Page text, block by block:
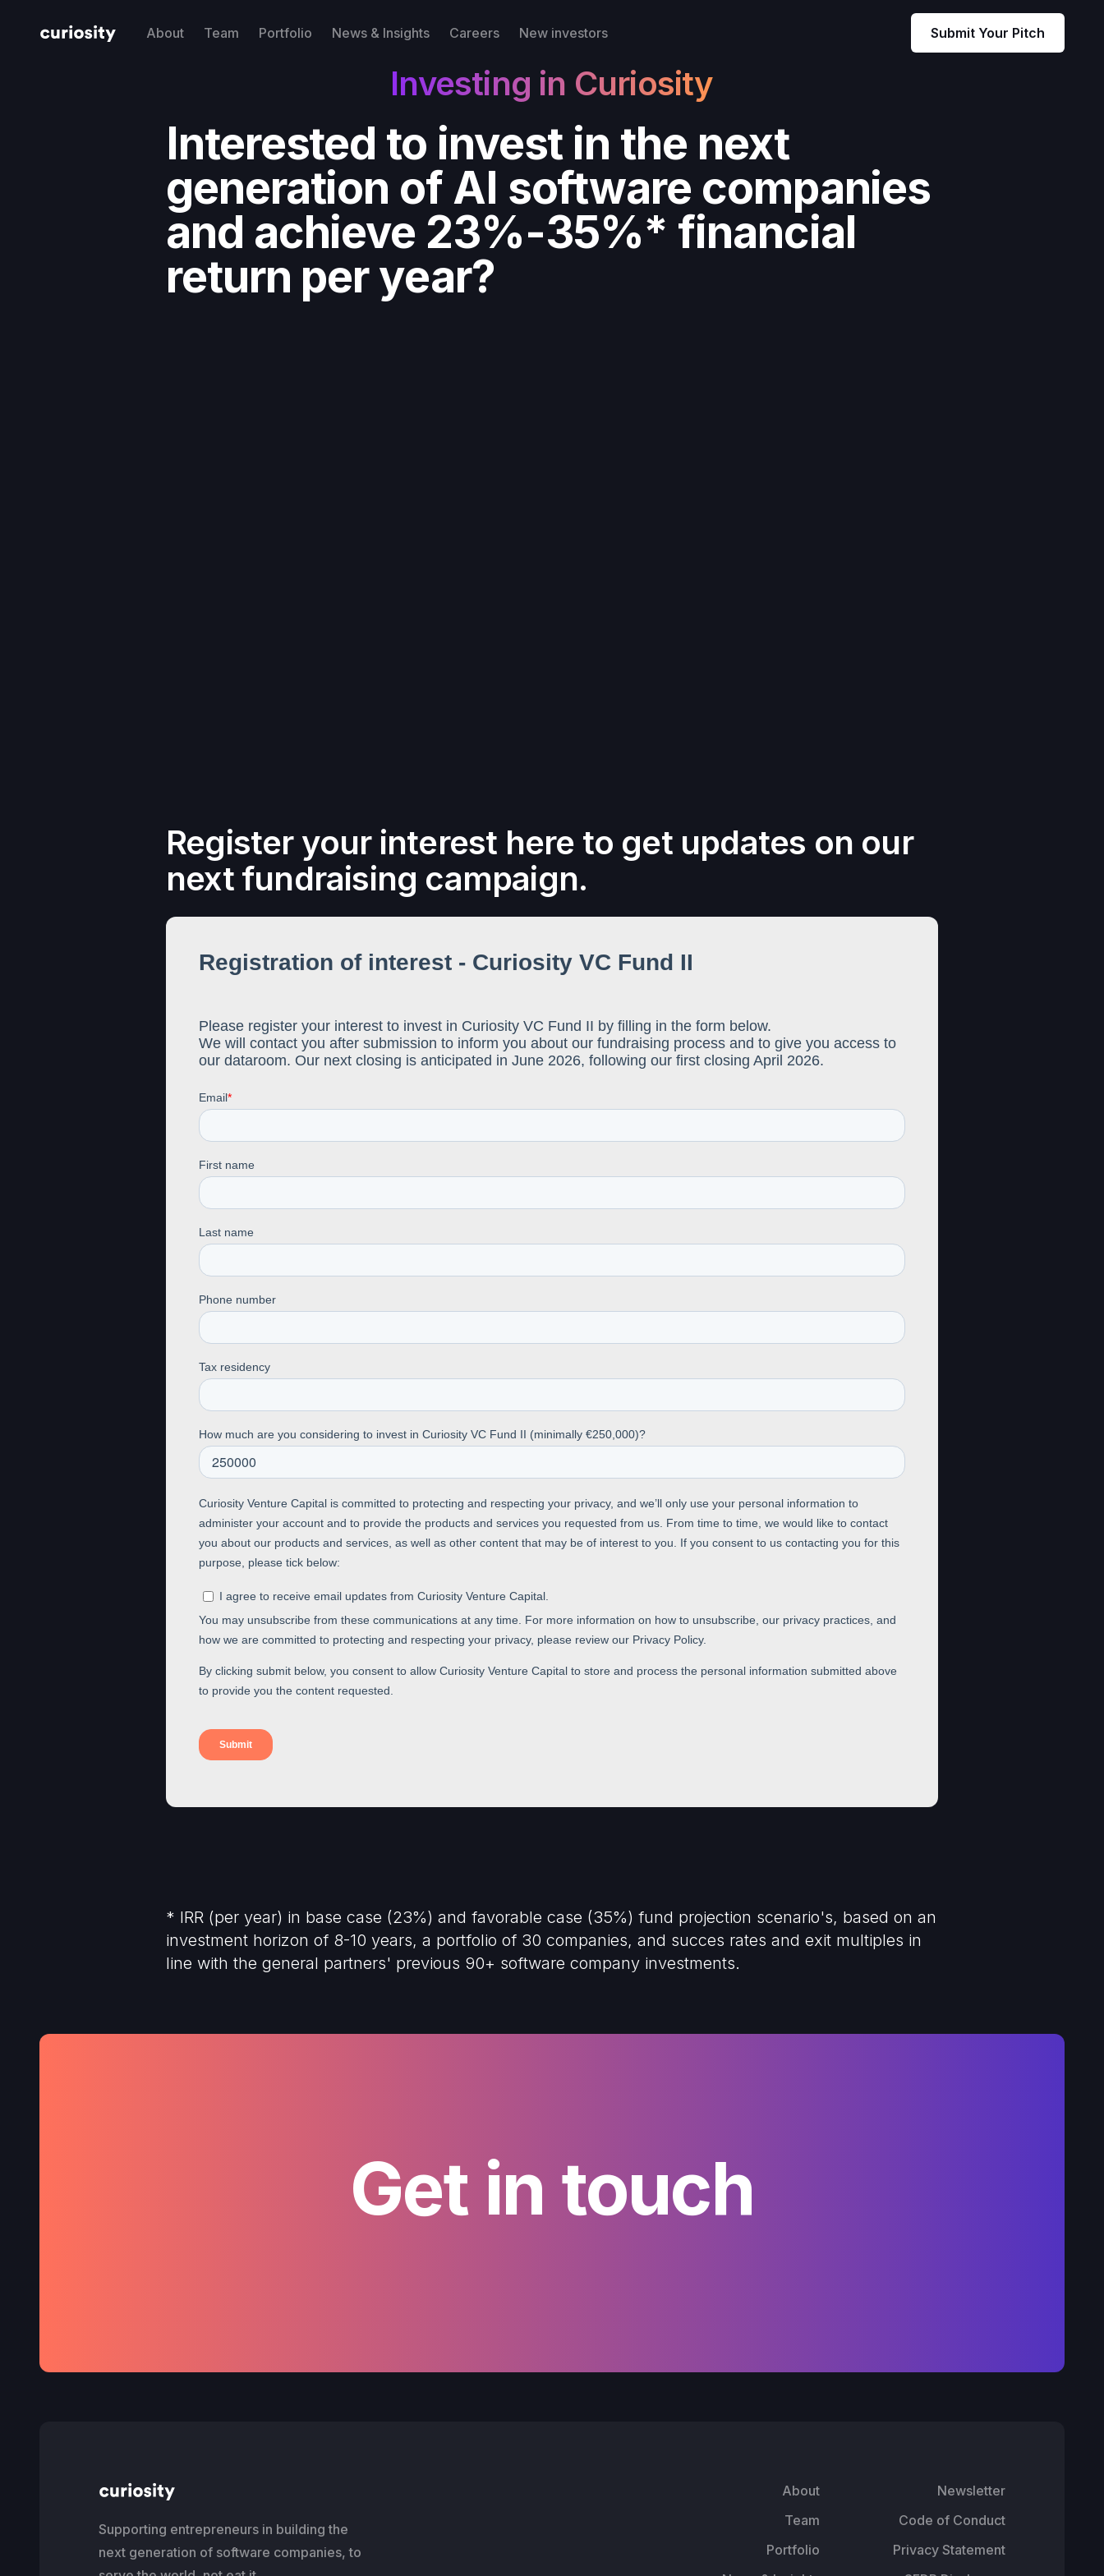
About Team Portfolio News & Insights Careers New investors Submit Your Pitch
Investing in Curiosity
Interested to invest in the next
generation of AI software companies
and achieve 23%-35%* financial
return per year?
Register your interest here to get updates on our
next fundraising campaign.
* IRR (per year) in base case (23%) and favorable case (35%) fund projection scenario's, based on an
investment horizon of 8-10 years, a portfolio of 30 companies, and succes rates and exit multiples in
line with the general partners' previous 90+ software company investments.
Get in touch
Supporting entrepreneurs in building the
next generation of software companies, to
About
Team
Portfolio
Newsletter
Code of Conduct
Privacy Statement